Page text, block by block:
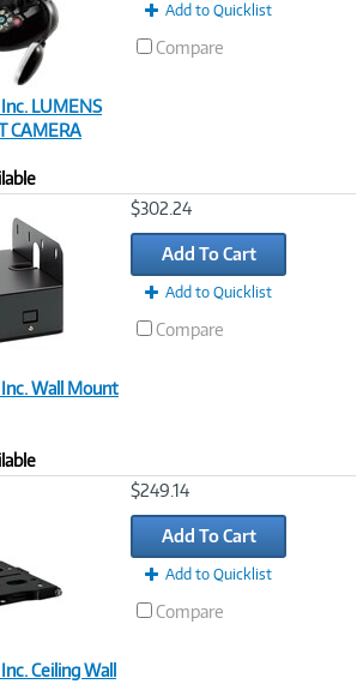
LUMENS
CAMERA
Add to Quicklist
Compare
Wall Mount
$302.24
Add To Cart
Add to Quicklist
Compare
Ceiling Wall
$249.14
Add To Cart
Add to Quicklist
Compare